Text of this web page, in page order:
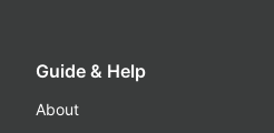
Guide & Help
About